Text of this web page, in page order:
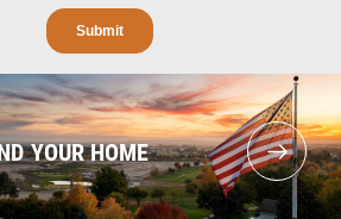
YOUR HOME